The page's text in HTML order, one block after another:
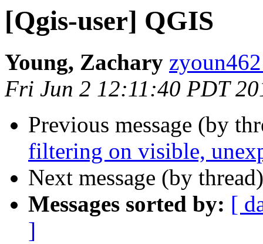
[Qgis-user] QGIS
Young, Zachary
Fri Jun 2 12:11:40 PDT
Previous message (by
filtering on visible,
Next message (by
Messages sorted by: [
]